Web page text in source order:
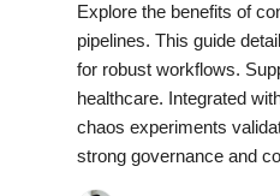
Gallery
DevOps Tools
Cloud & Platforms
Explore the benefits of
pipelines. This guide
for robust workflows.
healthcare. Integrated
chaos experiments
strong governance and